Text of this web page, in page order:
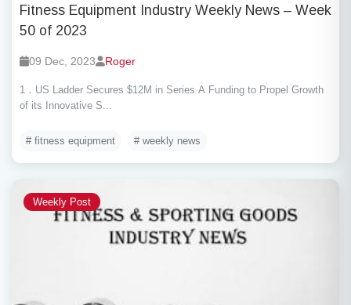
Fitness Equipment Industry Weekly News – Week
50 of 2023
09 Dec, 2023 Roger
1．US Ladder Secures $12M in Series A Funding to Propel Growth
of its Innovative S...
# fitness equipment # weekly news
Weekly Post